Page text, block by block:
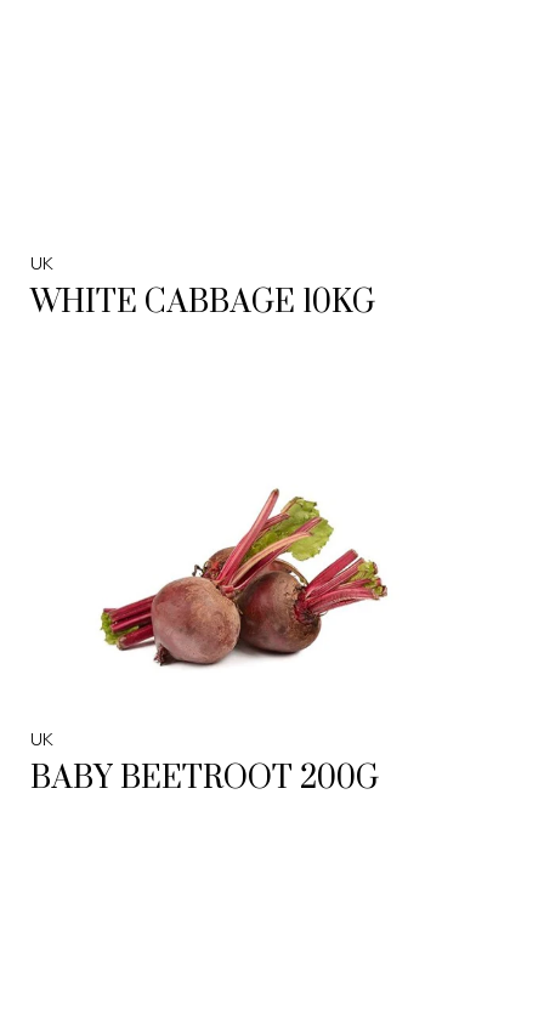
UK
WHITE CABBAGE 10KG
UK
BABY BEETROOT 200G